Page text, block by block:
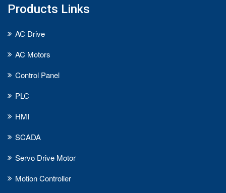
Products Links
AC Drive
AC Motors
Control Panel
PLC
HMI
SCADA
Servo Drive Motor
Motion Controller